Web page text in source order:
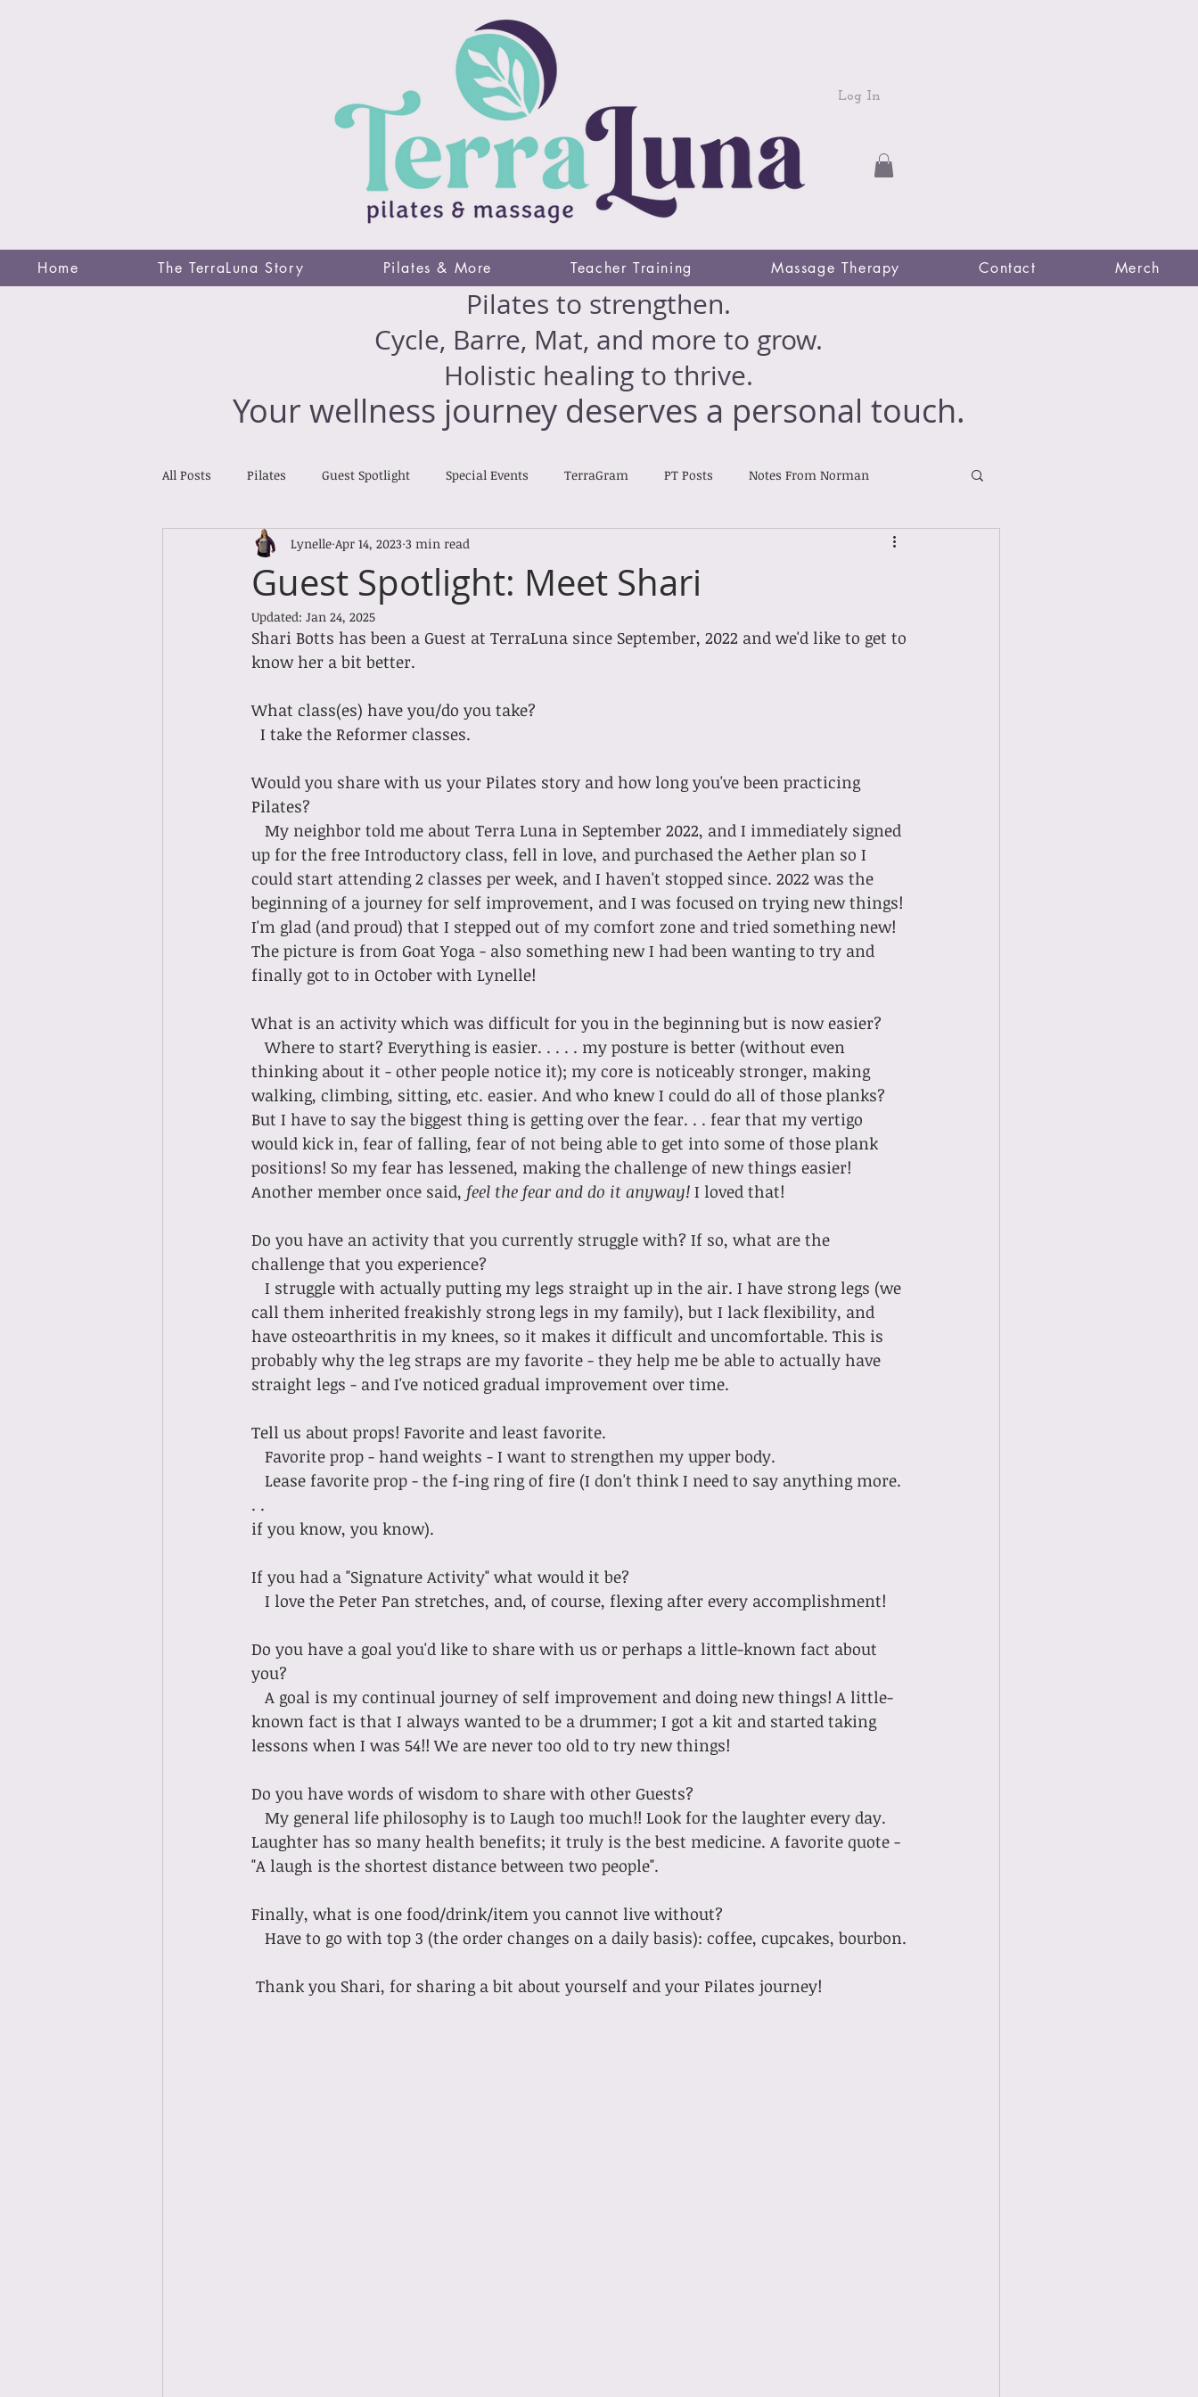
Log In
Home The TerraLuna Story Pilates & More Teacher Training Massage Therapy Contact Merch
Pilates to strengthen.
Cycle, Barre, Mat, and more to grow.
Holistic healing to thrive.
Your wellness journey deserves a personal touch.
All Posts Pilates Guest Spotlight Special Events TerraGram PT Posts Notes From Norman
Reiki Reports Cross Training Nourishing Notes
Guest Spotlight: Meet Shari
Lynelle Apr 14, 2023 3 min read
Updated: Jan 24, 2025
Shari Botts has been a Guest at TerraLuna since September, 2022 and we'd like to get to
know her a bit better.
What class(es) have you/do you take?
  I take the Reformer classes.
Would you share with us your Pilates story and how long you've been practicing
Pilates?
up for the free Introductory class, fell in love, and purchased the Aether plan so I
could start attending 2 classes per week, and I haven't stopped since. 2022 was the
beginning of a journey for self improvement, and I was focused on trying new things!
I'm glad (and proud) that I stepped out of my comfort zone and tried something new!
The picture is from Goat Yoga - also something new I had been wanting to try and
finally got to in October with Lynelle!
What is an activity which was difficult for you in the beginning but is now easier?
   Where to start? Everything is easier. . . . . my posture is better (without even
thinking about it - other people notice it); my core is noticeably stronger, making
walking, climbing, sitting, etc. easier. And who knew I could do all of those planks?
But I have to say the biggest thing is getting over the fear. . . fear that my vertigo
would kick in, fear of falling, fear of not being able to get into some of those plank
positions! So my fear has lessened, making the challenge of new things easier!
Another member once said, feel the fear and do it anyway! I loved that!
Do you have an activity that you currently struggle with? If so, what are the
challenge that you experience?
call them inherited freakishly strong legs in my family), but I lack flexibility, and
have osteoarthritis in my knees, so it makes it difficult and uncomfortable. This is
probably why the leg straps are my favorite - they help me be able to actually have
straight legs - and I've noticed gradual improvement over time.
Tell us about props! Favorite and least favorite.
   Favorite prop - hand weights - I want to strengthen my upper body.
. .
if you know, you know).
If you had a "Signature Activity" what would it be?
   I love the Peter Pan stretches, and, of course, flexing after every accomplishment!
Do you have a goal you'd like to share with us or perhaps a little-known fact about
you?
known fact is that I always wanted to be a drummer; I got a kit and started taking
lessons when I was 54!! We are never too old to try new things!
Do you have words of wisdom to share with other Guests?
Laughter has so many health benefits; it truly is the best medicine. A favorite quote -
"A laugh is the shortest distance between two people".
Finally, what is one food/drink/item you cannot live without?
   Have to go with top 3 (the order changes on a daily basis): coffee, cupcakes, bourbon.
Thank you Shari, for sharing a bit about yourself and your Pilates journey!